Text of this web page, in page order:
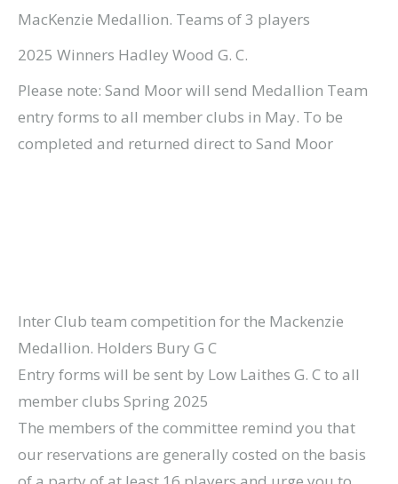
MacKenzie Medallion. Teams of 3 players
2025 Winners Hadley Wood G. C.
Please note: Sand Moor will send Medallion Team
entry forms to all member clubs in May. To be
completed and returned direct to Sand Moor
Inter Club team competition for the Mackenzie
Medallion. Holders Bury G C
Entry forms will be sent by Low Laithes G. C to all
member clubs Spring 2025
The members of the committee remind you that
our reservations are generally costed on the basis